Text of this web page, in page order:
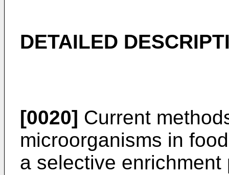
DETAILED
[0020] Current
microorganisms in
a selective